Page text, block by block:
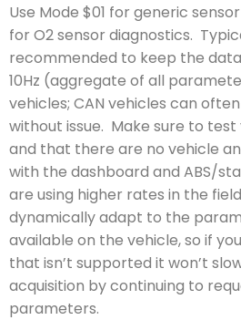
Use Mode $01 for generic
for O2 sensor diagnostics.
recommended to keep the
10Hz (aggregate of all
vehicles; CAN vehicles can
without issue. Make sure to
and that there are no vehicle
with the dashboard and ABS/
are using higher rates in the
dynamically adapt to the
available on the vehicle, so if
that isn’t supported it won’t
acquisition by continuing to
parameters.